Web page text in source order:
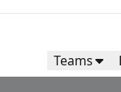
Teams